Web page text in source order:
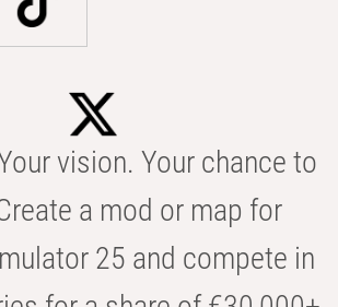
vision. Your chance to
a mod or map for
25 and compete in